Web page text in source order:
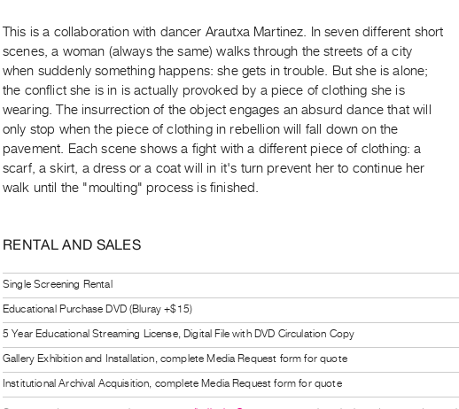
This is a collaboration with dancer Arautxa Martinez. In seven different short
scenes, a woman (always the same) walks through the streets of a city
when suddenly something happens: she gets in trouble. But she is alone;
the conflict she is in is actually provoked by a piece of clothing she is
wearing. The insurrection of the object engages an absurd dance that will
only stop when the piece of clothing in rebellion will fall down on the
pavement. Each scene shows a fight with a different piece of clothing: a
scarf, a skirt, a dress or a coat will in it's turn prevent her to continue her
walk until the "moulting" process is finished.
RENTAL AND SALES
Single Screening Rental
Educational Purchase DVD (Bluray +$15)
5 Year Educational Streaming License, Digital File with DVD Circulation Copy
Gallery Exhibition and Installation, complete Media Request form for quote
Institutional Archival Acquisition, complete Media Request form for quote